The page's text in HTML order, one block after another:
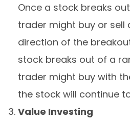
Once a stock breaks
trader might buy or sell
direction of the
stock breaks out of a
trader might buy with
the stock will continue
Value Investing